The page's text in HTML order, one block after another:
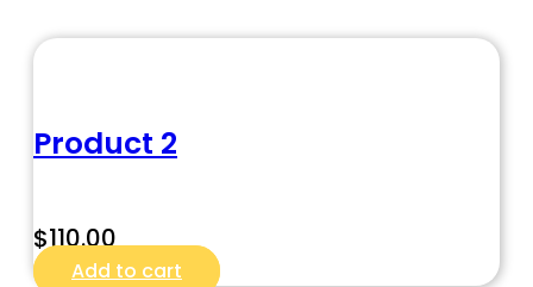
Product 2
$110.00
Add to cart